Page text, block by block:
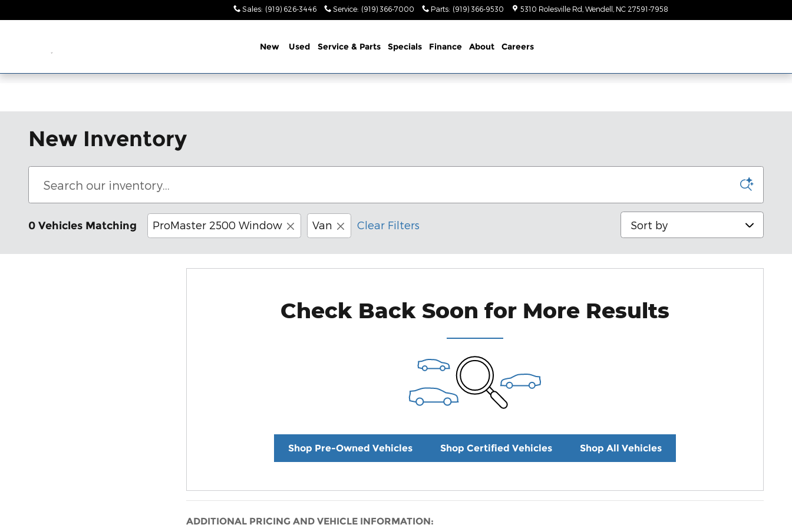
Sales: (919) 626-3446 Service: (919) 366-7000 Parts: (919) 366-9530 5310 Rolesville Rd Wendell NC 27591-7958
New Used Service & Parts Specials Finance About Careers
New Inventory
0 Vehicles Matching ProMaster 2500 Window Van Clear Filters Sort by
Check Back Soon for More Results
Shop Pre-Owned Vehicles Shop Certified Vehicles Shop All Vehicles
ADDITIONAL PRICING AND VEHICLE INFORMATION: